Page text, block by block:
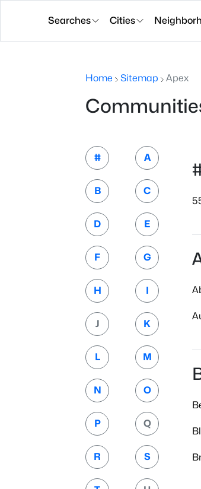
Searches Cities
Home Sitemap Apex
# A
B C
D E
F G
H I
J K
L M
N O
P Q
R S